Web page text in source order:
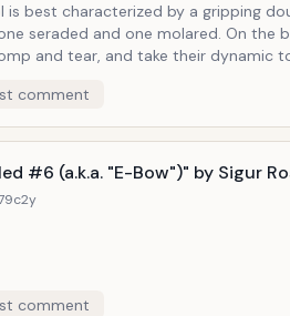
is best characterized by a gripping
and one molared. On the band's second album they do more than
and tear, and take their dynamic to new
of the ocean floor with moments
for air and under the pressure
a cruise indeed.
comment
#6 (a.k.a. "E-Bow")" by Sigur
2y
comment